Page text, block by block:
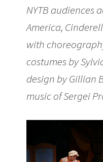
NYTB audiences
America,
with
costumes by
design by Gillian
music of Sergei